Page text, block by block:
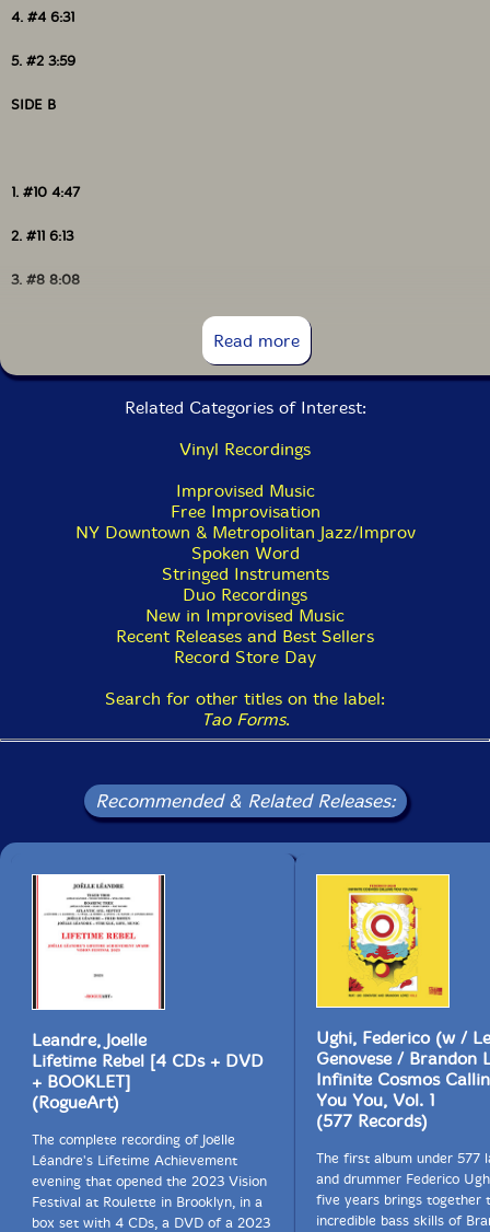
4. #4 6:31
5. #2 3:59
SIDE B
1. #10 4:47
2. #11 6:13
3. #8 8:08
Read more
Related Categories of Interest:
Vinyl Recordings
Improvised Music
Free Improvisation
NY Downtown & Metropolitan Jazz/Improv
Spoken Word
Stringed Instruments
Duo Recordings
New in Improvised Music
Recent Releases and Best Sellers
Record Store Day
Search for other titles on the label:
Tao Forms.
Recommended & Related Releases:
Leandre, Joelle
Lifetime Rebel [4 CDs + DVD
+ BOOKLET]
(RogueArt)
The complete recording of Joëlle
Léandre's Lifetime Achievement
evening that opened the 2023 Vision
Festival at Roulette in Brooklyn, in a
box set with 4 CDs, a DVD of a 2023
Ughi, Federico (w /
Genovese / Brandon
Infinite Cosmos
You You, Vol. 1
(577 Records)
The first album under 577
and drummer Federico
five years brings together
incredible bass skills of